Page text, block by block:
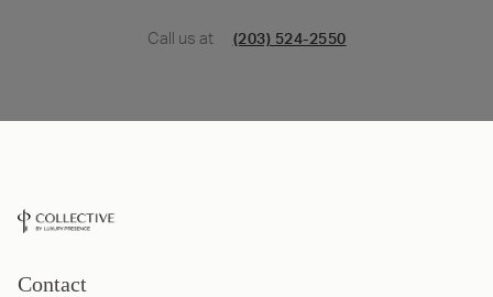
Call us at (203) 524-2550
Contact